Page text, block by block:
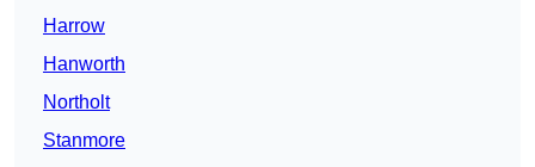
Harrow
Hanworth
Northolt
Stanmore